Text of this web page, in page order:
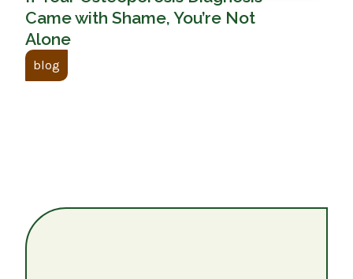
Came with Shame, You’re Not
Alone
blog